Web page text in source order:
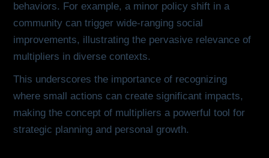
behaviors. For example, a minor policy shift in a
community can trigger wide-ranging social
improvements, illustrating the pervasive relevance of
multipliers in diverse contexts.
This underscores the importance of recognizing
where small actions can create significant impacts,
making the concept of multipliers a powerful tool for
strategic planning and personal growth.